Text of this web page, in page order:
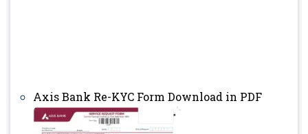
Axis Bank Re-KYC Form Download in PDF